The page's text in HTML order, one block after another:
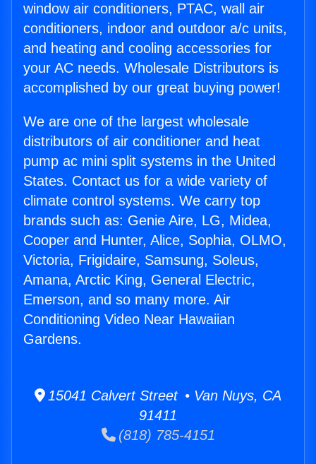
window air conditioners, PTAC, wall air
conditioners, indoor and outdoor a/c units,
and heating and cooling accessories for
your AC needs. Wholesale Distributors is
accomplished by our great buying power!
We are one of the largest wholesale
distributors of air conditioner and heat
pump ac mini split systems in the United
States. Contact us for a wide variety of
climate control systems. We carry top
brands such as: Genie Aire, LG, Midea,
Cooper and Hunter, Alice, Sophia, OLMO,
Victoria, Frigidaire, Samsung, Soleus,
Amana, Arctic King, General Electric,
Emerson, and so many more. Air
Conditioning Video Near Hawaiian
Gardens.
15041 Calvert Street • Van Nuys, CA
91411
(818) 785-4151